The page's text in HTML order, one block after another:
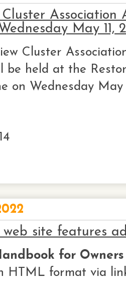
Association
May 11,
Cluster
be held at the
on Wednesday May
site features
for
HTML format via